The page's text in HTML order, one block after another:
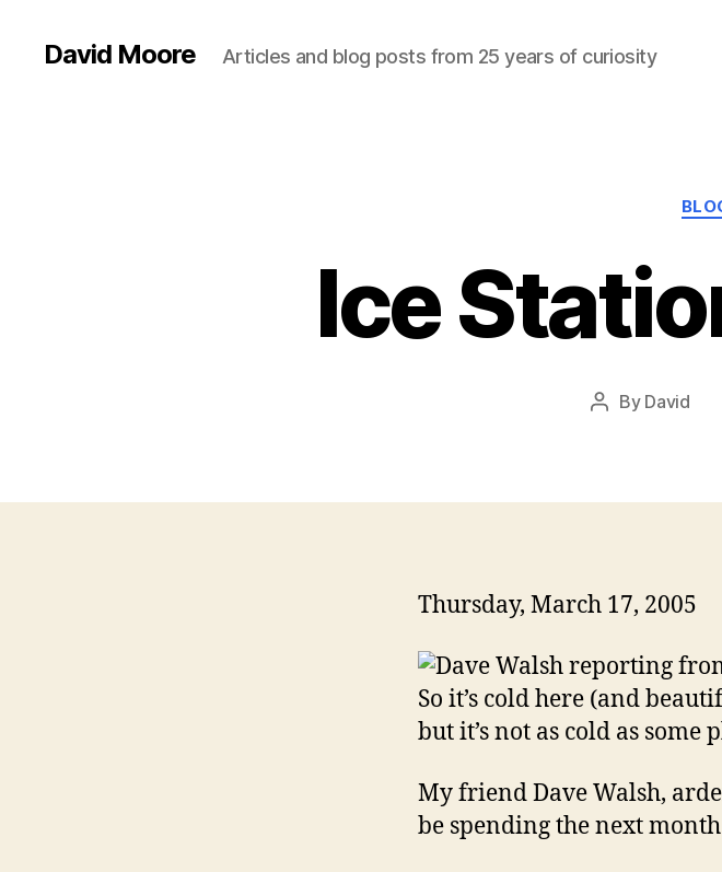
David Moore Articles and blog posts from 25 years of curiosity
Ice
Post
By David
Thursday, March 17, 2005
So it’s cold here (and
but it’s not as cold as some
My friend Dave Walsh,
be spending the next